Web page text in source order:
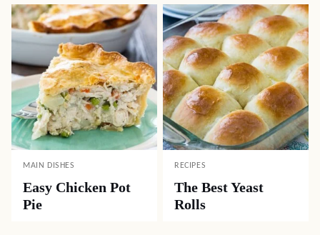
MAIN DISHES
Easy Chicken Pot
Pie
RECIPES
The Best Yeast
Rolls